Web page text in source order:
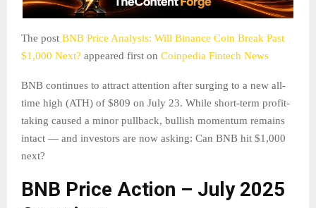
The post BNB Price Analysis: Will Binance Coin Break Past
$1,000 Next? appeared first on Coinpedia Fintech News
BNB continues to attract attention after surging to a new all-
time high (ATH) of $809 on July 23. While short-term profit-
taking caused a minor pullback, bullish momentum remains
intact — and investors are now asking: Can BNB hit $1,000
next?
BNB Price Action – July 2025